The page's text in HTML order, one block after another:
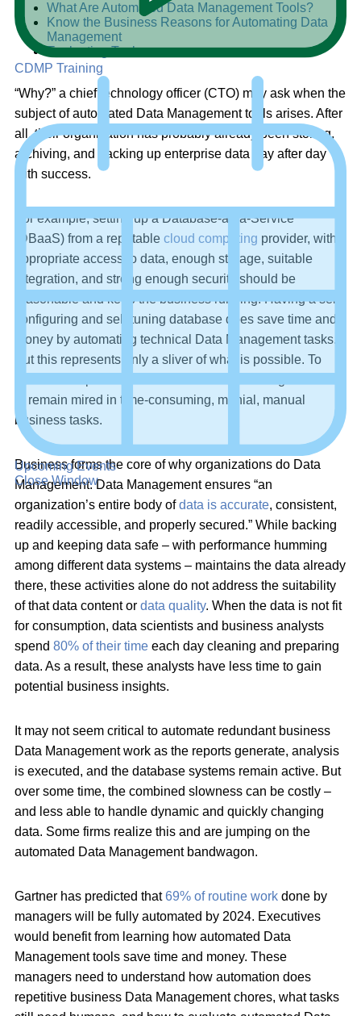
CDMP Training
Upcoming Events
Close Window
What Are Automated Data Management Tools?
Know the Business Reasons for Automating Data
Management
Evaluating Tools
“Why?” a chief technology officer (CTO) may ask when the
subject of automated Data Management tools arises. After
all, their organization has probably already been storing,
archiving, and backing up enterprise data day after day
with success.
For example, setting up a Database-as-a-Service
(DBaaS) from a reputable cloud computing provider, with
appropriate access to data, enough storage, suitable
integration, and strong enough security should be
reasonable and keep the business running. Having a self-
configuring and self-tuning database does save time and
money by automating technical Data Management tasks.
But this represents only a sliver of what is possible. To
to remain mired in time-consuming, menial, manual
business tasks.
Business forms the core of why organizations do Data
Management. Data Management ensures “an
organization’s entire body ofdata is accurate, consistent,
readily accessible, and properly secured.” While backing
up and keeping data safe – with performance humming
among different data systems – maintains the data already
there, these activities alone do not address the suitability
of that data content or data quality. When the data is not fit
for consumption, data scientists and business analysts
spend 80% of their time each day cleaning and preparing
data. As a result, these analysts have less time to gain
potential business insights.
It may not seem critical to automate redundant business
Data Management work as the reports generate, analysis
is executed, and the database systems remain active. But
over some time, the combined slowness can be costly –
and less able to handle dynamic and quickly changing
data. Some firms realize this and are jumping on the
automated Data Management bandwagon.
Gartner has predicted that69% of routine work done by
managers will be fully automated by 2024. Executives
would benefit from learning how automated Data
Management tools save time and money. These
managers need to understand how automation does
repetitive business Data Management chores, what tasks